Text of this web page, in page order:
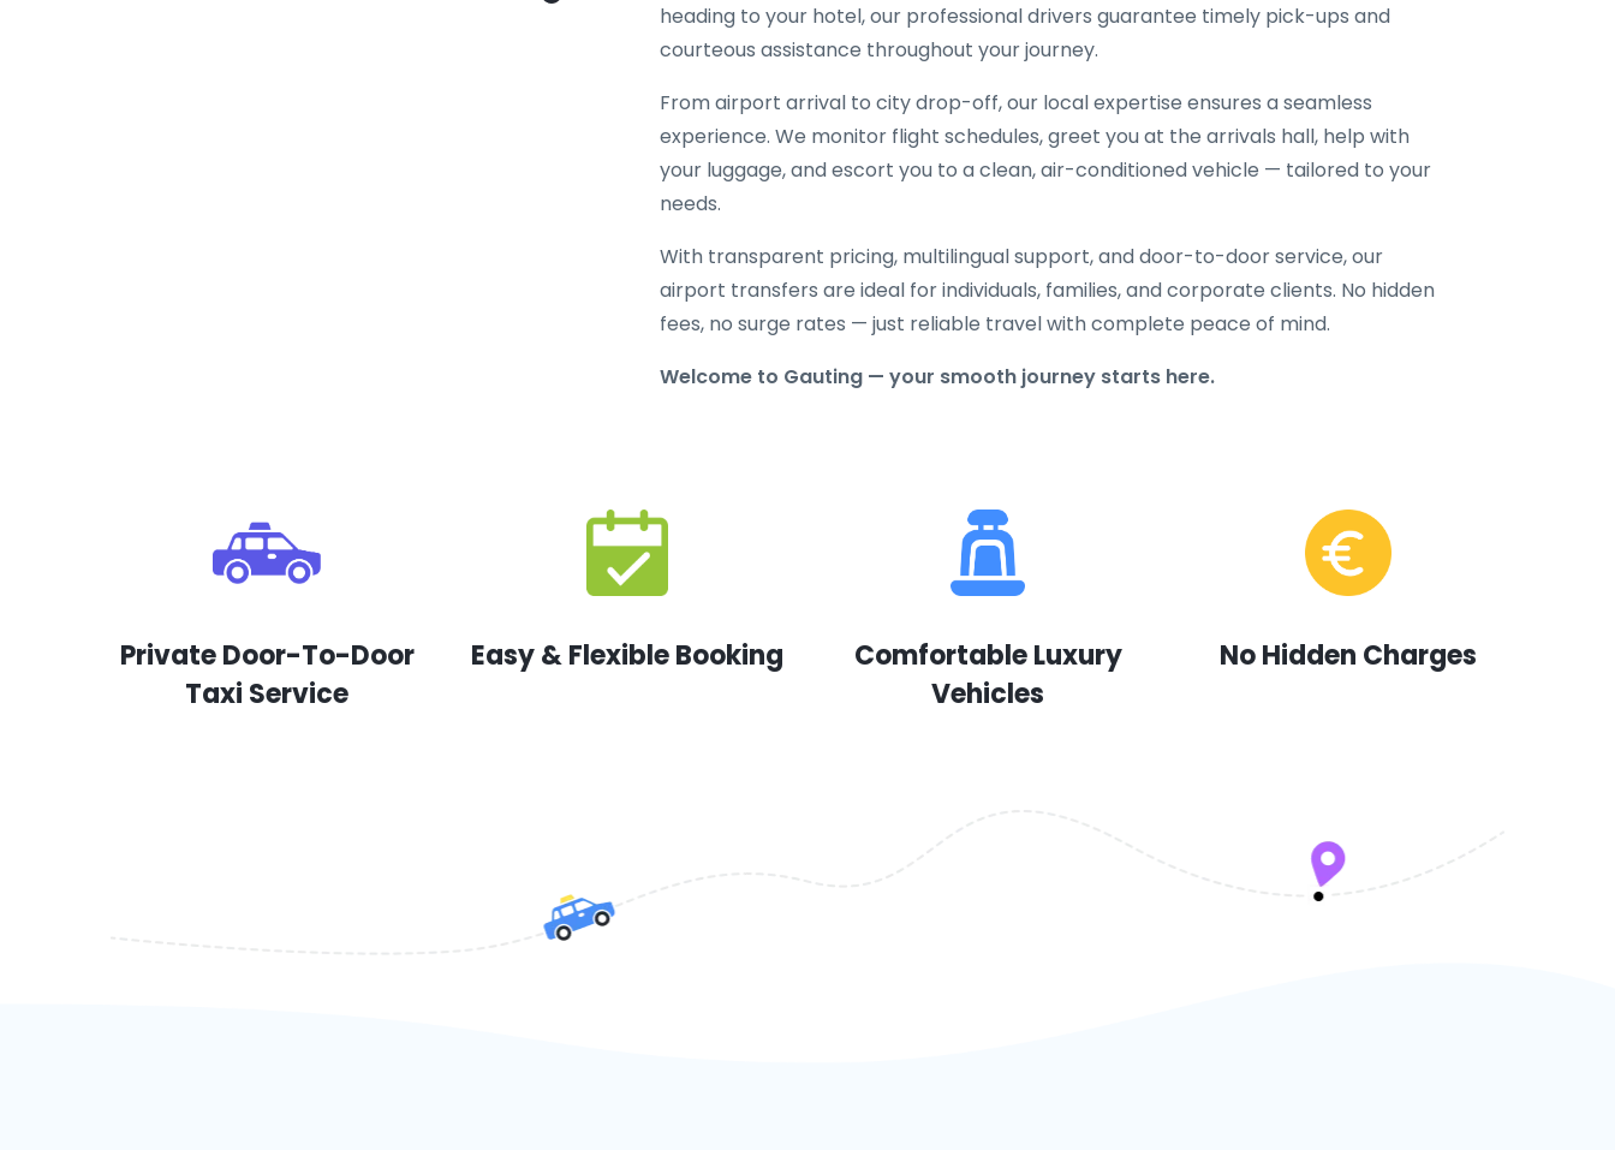
heading to your hotel, our professional drivers guarantee timely pick-ups and
courteous assistance throughout your journey.
From airport arrival to city drop-off, our local expertise ensures a seamless
experience. We monitor flight schedules, greet you at the arrivals hall, help with
your luggage, and escort you to a clean, air-conditioned vehicle — tailored to your
needs.
With transparent pricing, multilingual support, and door-to-door service, our
airport transfers are ideal for individuals, families, and corporate clients. No hidden
fees, no surge rates — just reliable travel with complete peace of mind.
Welcome to Gauting — your smooth journey starts here.
Private Door-To-Door
Taxi Service
Easy & Flexible Booking
Comfortable Luxury
Vehicles
No Hidden Charges